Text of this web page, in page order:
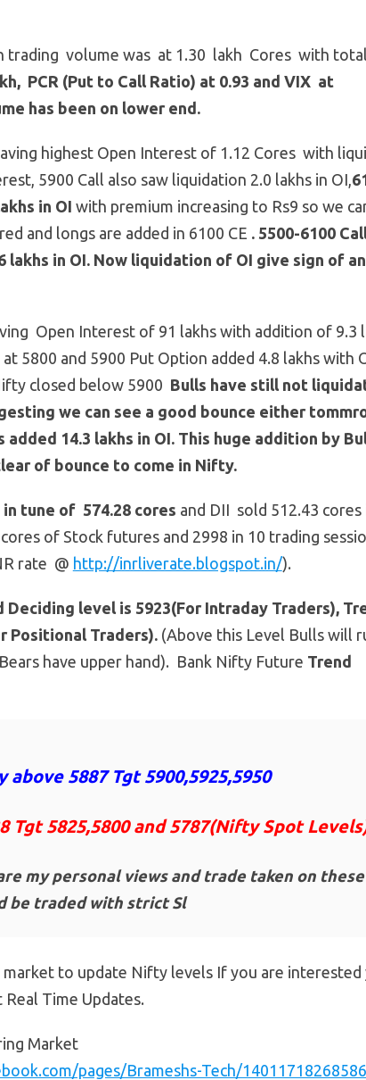
trading volume was at 1.30 lakh Cores with total
PCR (Put to Call Ratio) at 0.93 and VIX at
has been on lower end.
highest Open Interest of 1.12 Cores with
5900 Call also saw liquidation 2.0 lakhs in OI,
in OI with premium increasing to Rs9 so we
and longs are added in 6100 CE . 5500-6100
lakhs in OI. Now liquidation of OI give sign of an
Open Interest of 91 lakhs with addition of 9.3
5800 and 5900 Put Option added 4.8 lakhs with
closed below 5900 Bulls have still not
we can see a good bounce either
added 14.3 lakhs in OI. This huge addition by
of bounce to come in Nifty.
tune of 574.28 cores and DII sold 512.43 cores
of Stock futures and 2998 in 10 trading
rate @ http://inrliverate.blogspot.in/).
Deciding level is 5923(For Intraday Traders),
Positional Traders).(Above this Level Bulls will
have upper hand). Bank Nifty Future Trend
above 5887 Tgt 5900,5925,5950
Tgt 5825,5800 and 5787(Nifty Spot
my personal views and trade taken on these
be traded with strict Sl
market to update Nifty levels If you are interested
Time Updates.
Market
pages/Brameshs-Tech/